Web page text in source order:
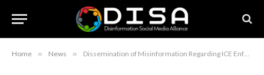
Home » News » Dissemination of Misinformation Regarding ICE Enforcement Actions